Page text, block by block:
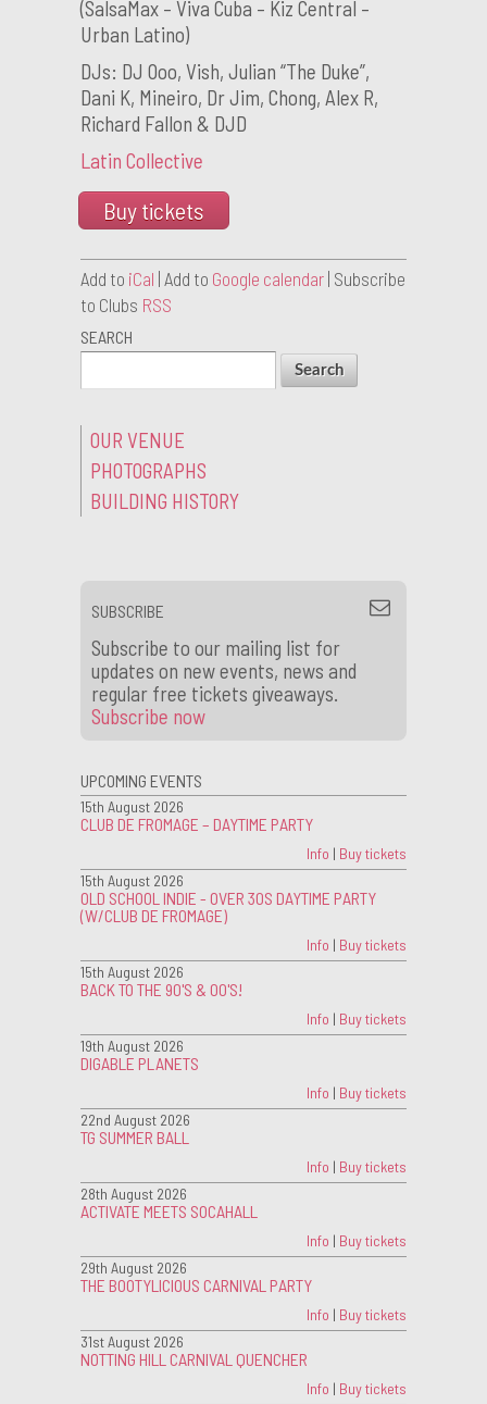
(SalsaMax – Viva Cuba – Kiz Central –
Urban Latino)
DJs: DJ Ooo, Vish, Julian “The Duke”,
Dani K, Mineiro, Dr Jim, Chong, Alex R,
Richard Fallon & DJD
Latin Collective
Buy tickets
Add to iCal | Add to Google calendar | Subscribe
to Clubs RSS
SEARCH
OUR VENUE
PHOTOGRAPHS
BUILDING HISTORY
SUBSCRIBE
Subscribe to our mailing list for
updates on new events, news and
regular free tickets giveaways.
Subscribe now
UPCOMING EVENTS
15th August 2026
CLUB DE FROMAGE – DAYTIME PARTY
Info | Buy tickets
15th August 2026
OLD SCHOOL INDIE - OVER 30S DAYTIME PARTY
(W/CLUB DE FROMAGE)
Info | Buy tickets
15th August 2026
BACK TO THE 90'S & 00'S!
Info | Buy tickets
19th August 2026
DIGABLE PLANETS
Info | Buy tickets
22nd August 2026
TG SUMMER BALL
Info | Buy tickets
28th August 2026
ACTIVATE MEETS SOCAHALL
Info | Buy tickets
29th August 2026
THE BOOTYLICIOUS CARNIVAL PARTY
Info | Buy tickets
31st August 2026
NOTTING HILL CARNIVAL QUENCHER
Info | Buy tickets